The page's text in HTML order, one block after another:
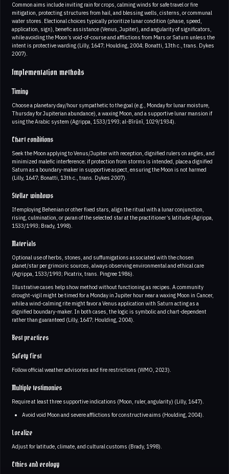
Common aims include inviting rain for crops, calming winds for safe travel or fire
mitigation, protecting structures from hail, and blessing wells, cisterns, or communal
water stores. Electional choices typically prioritize lunar condition (phase, speed,
application, sign), benefic assistance (Venus, Jupiter), and angularity of significators,
while avoiding the Moon’s void-of-course and afflictions from Mars or Saturn unless the
intent is protective warding (Lilly, 1647; Houlding, 2004; Bonatti, 13th c., trans. Dykes
2007).
Implementation methods
Timing
Choose a planetary day/hour sympathetic to the goal (e.g., Monday for lunar moisture,
Thursday for Jupiterian abundance), a waxing Moon, and a supportive lunar mansion if
using the Arabic system (Agrippa, 1533/1993; al-Bīrūnī, 1029/1934).
Chart conditions
Seek the Moon applying to Venus/Jupiter with reception, dignified rulers on angles, and
minimized malefic interference; if protection from storms is intended, place a dignified
Saturn as a boundary-maker in supportive aspect, ensuring the Moon is not harmed
(Lilly, 1647; Bonatti, 13th c., trans. Dykes 2007).
Stellar windows
If employing Behenian or other fixed stars, align the ritual with a lunar conjunction,
rising, culmination, or paran of the selected star at the practitioner’s latitude (Agrippa,
1533/1993; Brady, 1998).
Materials
Optional use of herbs, stones, and suffumigations associated with the chosen
planet/star per grimoiric sources, always observing environmental and ethical care
(Agrippa, 1533/1993; Picatrix, trans. Pingree 1986).
Illustrative cases help show method without functioning as recipes. A community
drought-vigil might be timed for a Monday in Jupiter hour near a waxing Moon in Cancer,
while a wind-calming rite might favor a Venus application with Saturn acting as a
dignified boundary-maker. In both cases, the logic is symbolic and chart-dependent
rather than guaranteed (Lilly, 1647; Houlding, 2004).
Best practices
Safety first
Follow official weather advisories and fire restrictions (WMO, 2023).
Multiple testimonies
Require at least three supportive indications (Moon, ruler, angularity) (Lilly, 1647).
Avoid void Moon and severe afflictions for constructive aims (Houlding, 2004).
Localize
Adjust for latitude, climate, and cultural customs (Brady, 1998).
Ethics and ecology